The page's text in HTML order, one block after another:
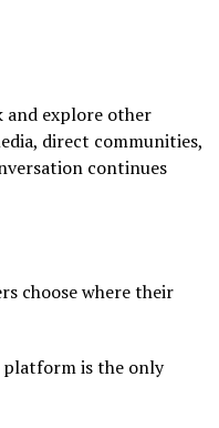
and explore other
direct communities,
continues
choose where their
is the only